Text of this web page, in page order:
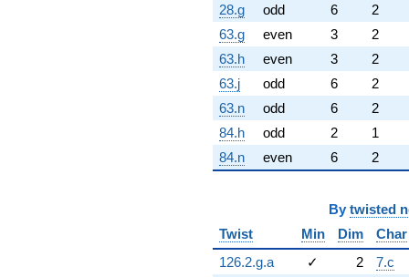
28.g
odd 6
2
63.g
even 3
2
63.h
even 3
2
63.j
odd 6
2
63.n
odd 6
2
84.h
odd 2
1
84.n
even 6 2
By twisted
Twist
Min Dim
Char
126.2.g.a
✓ 2
7.c